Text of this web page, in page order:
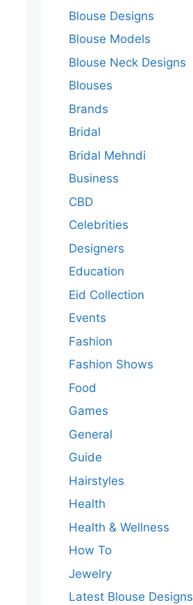
Blouse Designs
Blouse Models
Blouse Neck Designs
Blouses
Brands
Bridal
Bridal Mehndi
Business
CBD
Celebrities
Designers
Education
Eid Collection
Events
Fashion
Fashion Shows
Food
Games
General
Guide
Hairstyles
Health
Health & Wellness
How To
Jewelry
Latest Blouse Designs